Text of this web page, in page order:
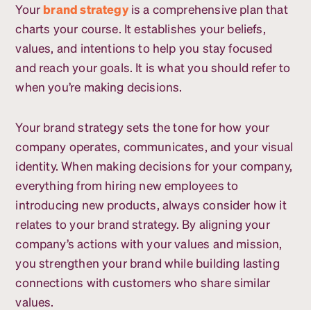
Your brand strategyis a comprehensive plan that
charts your course. It establishes your beliefs,
values, and intentions to help you stay focused
and reach your goals. It is what you should refer to
when you’re making decisions.
Your brand strategy sets the tone for how your
company operates, communicates, and your visual
identity. When making decisions for your company,
everything from hiring new employees to
introducing new products, always consider how it
relates to your brand strategy. By aligning your
company’s actions with your values and mission,
you strengthen your brand while building lasting
connections with customers who share similar
values.